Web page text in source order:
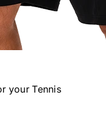
yourTennis